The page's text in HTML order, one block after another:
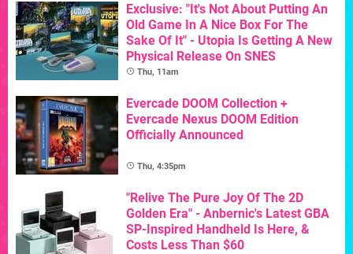
Exclusive: "It's Not About Putting An
Old Game In A Nice Box For The
Sake Of It" - Utopia Is Getting A New
Physical Release On SNES
Thu, 11am
Evercade DOOM Collection +
Evercade Nexus DOOM Edition
Officially Announced
Thu, 4:35pm
"Relive The Pure Joy Of The 2D
Golden Era" - Anbernic's Latest GBA
SP-Inspired Handheld Is Here, &
Costs Less Than $60